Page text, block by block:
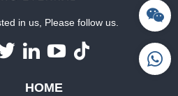
in us, Please follow us.
HOME